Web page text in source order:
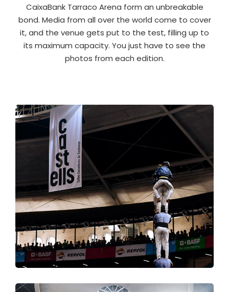
CaixaBank Tarraco Arena form an unbreakable
bond. Media from all over the world come to cover
it, and the venue gets put to the test, filling up to
its maximum capacity. You just have to see the
photos from each edition.